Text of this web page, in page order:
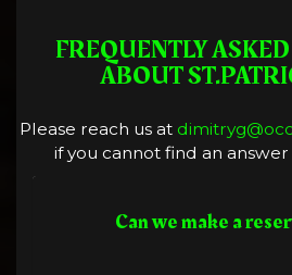
FREQUENTLY
ABOUT
Please reach us at
if you cannot find an
Can we make a